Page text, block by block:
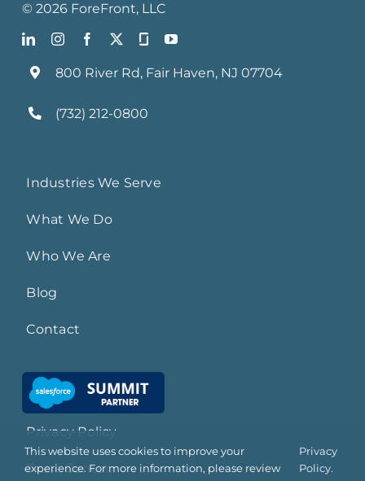
©2026 ForeFront, LLC
800 River Rd, Fair Haven, NJ 07704
(732) 212-0800
Industries We Serve
What We Do
Who We Are
Blog
Contact
Privacy Policy
Trust Center
This website uses cookies to improve your
experience. For more information, please review
Privacy
Policy.